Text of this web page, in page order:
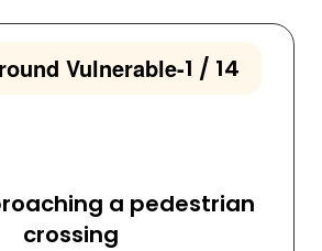
Vulnerable-1 / 14
a pedestrian
crossing